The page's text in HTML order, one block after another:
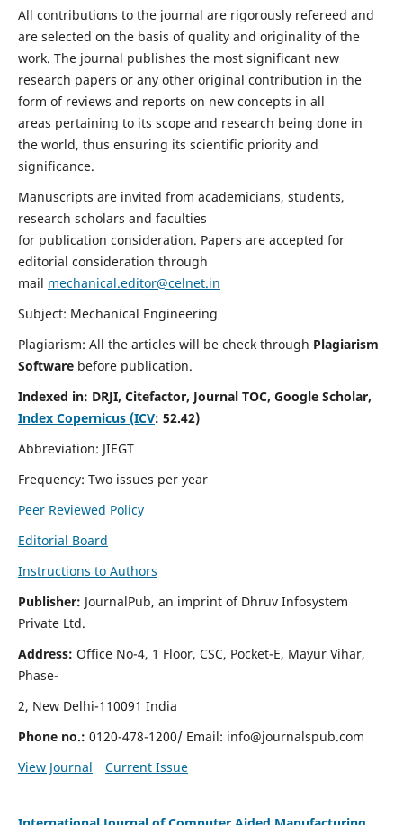
All contributions to the journal are rigorously refereed and
are selected on the basis of quality and originality of the
work. The journal publishes the most significant new
research papers or any other original contribution in the
form of reviews and reports on new concepts in all
areas pertaining to its scope and research being done in
the world, thus ensuring its scientific priority and
significance.
Manuscripts are invited from academicians, students,
research scholars and faculties
for publication consideration. Papers are accepted for
editorial consideration through
mail mechanical.editor@celnet.in
Subject: Mechanical Engineering
Plagiarism: All the articles will be check through Plagiarism
Software before publication.
Indexed in: DRJI, Citefactor, Journal TOC, Google Scholar,
Index Copernicus (ICV: 52.42)
Abbreviation: JIEGT
Frequency: Two issues per year
Peer Reviewed Policy
Editorial Board
Instructions to Authors
Publisher: JournalPub, an imprint of Dhruv Infosystem
Private Ltd.
Address: Office No-4, 1 Floor, CSC, Pocket-E, Mayur Vihar,
Phase-
2, New Delhi-110091 India
Phone no.: 0120-478-1200/ Email: info@journalspub.com
View Journal
Current Issue